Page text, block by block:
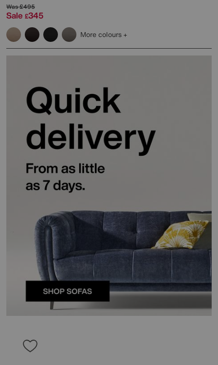
Was£495
Sale £345
More colours